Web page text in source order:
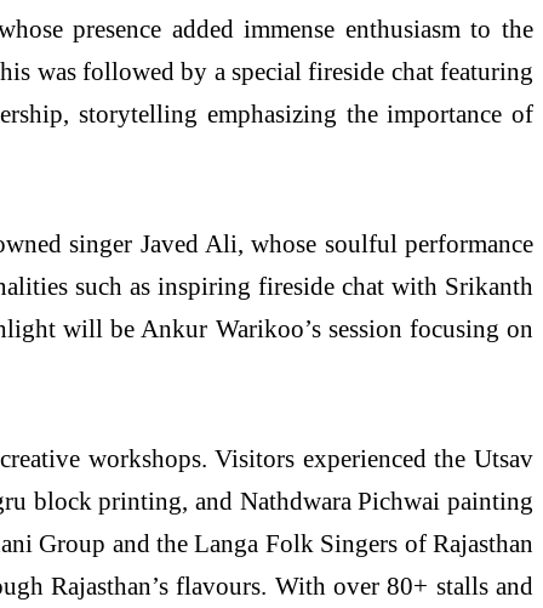
presence added immense enthusiasm to the
was followed by a special fireside chat featuring
storytelling emphasizing the importance of
singer Javed Ali, whose soulful performance
such as inspiring fireside chat with Srikanth
will be Ankur Warikoo’s session focusing on
workshops. Visitors experienced the Utsav
block printing, and Nathdwara Pichwai painting
Group and the Langa Folk Singers of Rajasthan
Rajasthan’s flavours. With over 80+ stalls and